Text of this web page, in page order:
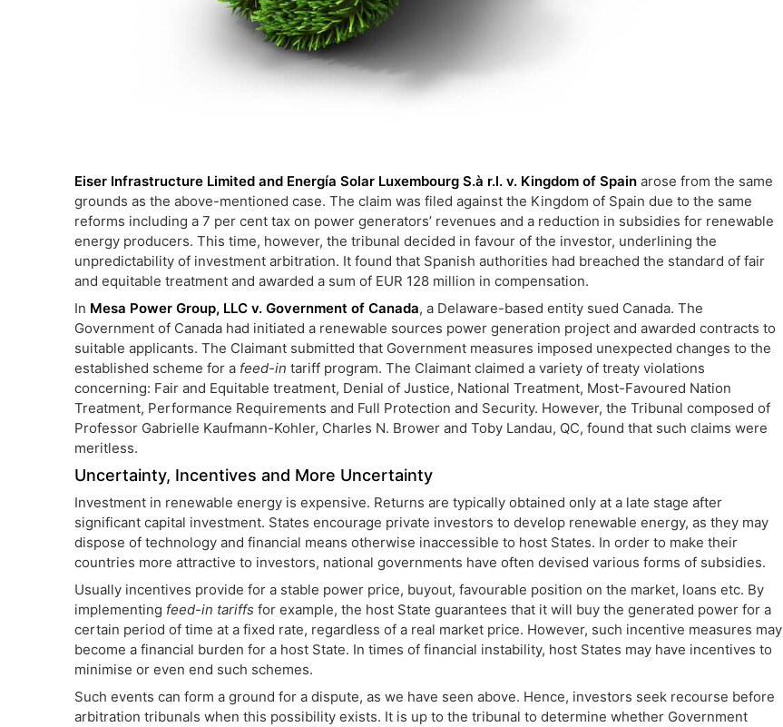
Eiser Infrastructure Limited and Energía Solar Luxembourg S.à r.l. v. Kingdom of Spain arose from the same
grounds as the above-mentioned case. The claim was filed against the Kingdom of Spain due to the same
reforms including a 7 per cent tax on power generators’ revenues and a reduction in subsidies for renewable
energy producers. This time, however, the tribunal decided in favour of the investor, underlining the
unpredictability of investment arbitration. It found that Spanish authorities had breached the standard of fair
and equitable treatment and awarded a sum of EUR 128 million in compensation.
In Mesa Power Group, LLC v. Government of Canada, a Delaware-based entity sued Canada. The
Government of Canada had initiated a renewable sources power generation project and awarded contracts to
suitable applicants. The Claimant submitted that Government measures imposed unexpected changes to the
established scheme for a feed-in tariff program. The Claimant claimed a variety of treaty violations
concerning: Fair and Equitable treatment, Denial of Justice, National Treatment, Most-Favoured Nation
Treatment, Performance Requirements and Full Protection and Security. However, the Tribunal composed of
Professor Gabrielle Kaufmann-Kohler, Charles N. Brower and Toby Landau, QC, found that such claims were
meritless.
Uncertainty, Incentives and More Uncertainty
Investment in renewable energy is expensive. Returns are typically obtained only at a late stage after
significant capital investment. States encourage private investors to develop renewable energy, as they may
dispose of technology and financial means otherwise inaccessible to host States. In order to make their
countries more attractive to investors, national governments have often devised various forms of subsidies.
Usually incentives provide for a stable power price, buyout, favourable position on the market, loans etc. By
implementing feed-in tariffs for example, the host State guarantees that it will buy the generated power for a
certain period of time at a fixed rate, regardless of a real market price. However, such incentive measures may
become a financial burden for a host State. In times of financial instability, host States may have incentives to
minimise or even end such schemes.
Such events can form a ground for a dispute, as we have seen above. Hence, investors seek recourse before
arbitration tribunals when this possibility exists. It is up to the tribunal to determine whether Government